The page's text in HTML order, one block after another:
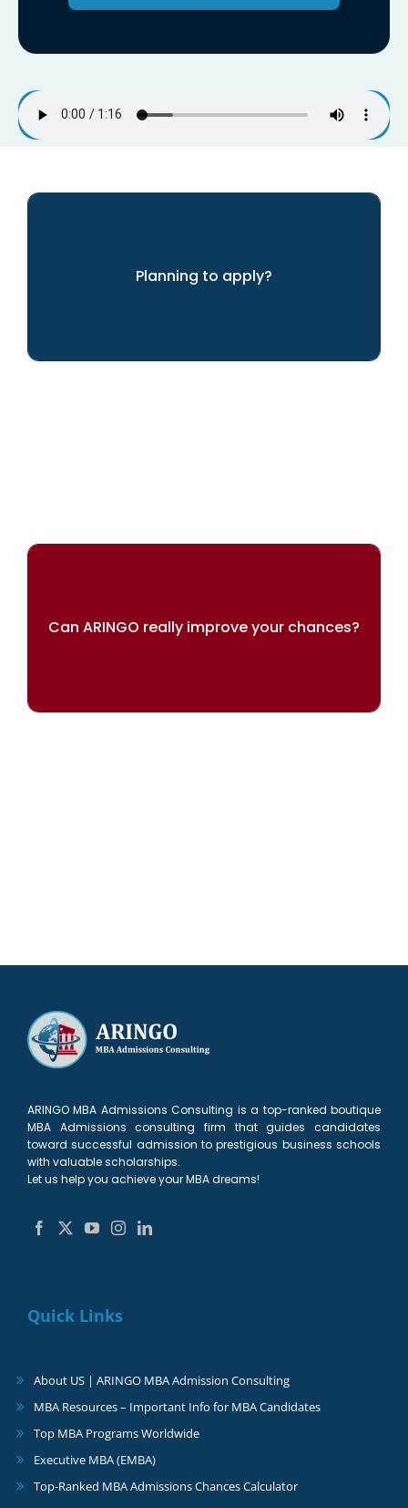
Planning to apply?
Can ARINGO really improve your chances?
ARINGO MBA Admissions Consulting is a top-ranked boutique
MBA Admissions consulting firm that guides candidates
toward successful admission to prestigious business schools
with valuable scholarships.
Let us help you achieve your MBA dreams!
Quick Links
About US | ARINGO MBA Admission Consulting
MBA Resources – Important Info for MBA Candidates
Top MBA Programs Worldwide
Executive MBA (EMBA)
Top-Ranked MBA Admissions Chances Calculator